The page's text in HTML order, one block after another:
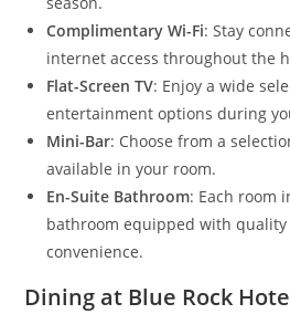
Complimentary Wi-Fi: Stay
internet access throughout the
Flat-Screen TV: Enjoy a wide
entertainment options during
Mini-Bar: Choose from a
available in your room.
En-Suite Bathroom: Each room
bathroom equipped with
convenience.
Dining at Blue Rock